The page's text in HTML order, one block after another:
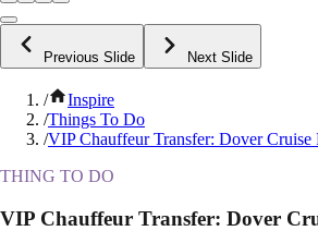
Previous Slide Next Slide
/
Inspire
/Things To Do
/VIP Chauffeur Transfer: Dover
THING TO DO
VIP Chauffeur Transfer: Dover